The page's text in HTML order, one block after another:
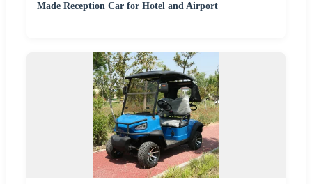
Made Reception Car for Hotel and Airport